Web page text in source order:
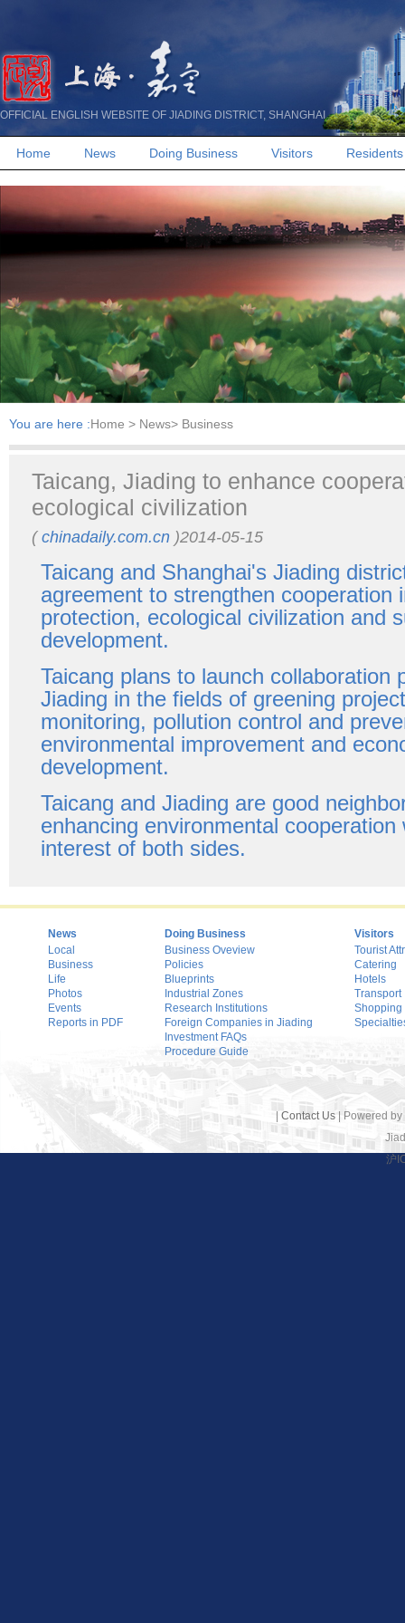
OFFICIAL ENGLISH WEBSITE OF JIADING DISTRICT, SHANGHAI
Home News Doing Business Visitors Residents
You are here :Home > News> Business
Taicang, Jiading to enhance
ecological civilization
( chinadaily.com.cn )2014-05-15
Taicang and Shanghai's Jiading
agreement to strengthen cooperation
protection, ecological civilization and
development.
Taicang plans to launch collaboration
Jiading in the fields of greening
monitoring, pollution control and
environmental improvement and
development.
Taicang and Jiading are good
enhancing environmental cooperation
interest of both sides.
News
Local
Business
Life
Photos
Events
Reports in PDF
Doing Business
Business Oveview
Policies
Blueprints
Industrial Zones
Research Institutions
Foreign Companies in Jiading
Investment FAQs
Procedure Guide
Visitors
Tourist
Catering
Hotels
Transport
Shopping
Contact Us | Powered by
沪